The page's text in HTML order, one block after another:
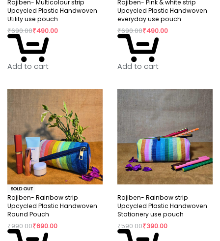
Rajiben- Multicolour strip
Upcycled Plastic Handwoven
Utility use pouch
₹690.00₹490.00
Add to cart
Rajiben- Pink & white strip
Upcycled Plastic Handwoven
everyday use pouch
₹690.00₹490.00
Add to cart
SOLD OUT
Rajiben- Rainbow strip
Upcycled Plastic Handwoven
Round Pouch
₹990.00₹690.00
Rajiben- Rainbow strip
Upcycled Plastic Handwoven
Stationery use pouch
₹590.00₹390.00